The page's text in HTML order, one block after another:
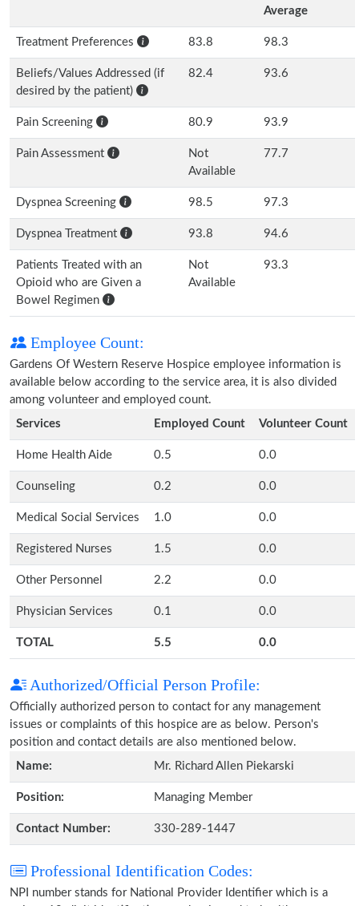
Average
Treatment Preferences 83.8 98.3
Beliefs/Values Addressed (if
desired by the patient)
82.4 93.6
Pain Screening 80.9 93.9
Pain Assessment
Not
Available
77.7
Dyspnea Screening 98.5 97.3
Dyspnea Treatment 93.8 94.6
Patients Treated with an
Opioid who are Given a
Bowel Regimen
Not
Available
93.3
Employee Count:
Gardens Of Western Reserve Hospice employee information is
available below according to the service area, it is also divided
among volunteer and employed count.
Services
Employed Count Volunteer Count
Home Health Aide 0.5 0.0
Counseling 0.2 0.0
Medical Social Services 1.0 0.0
Registered Nurses 1.5 0.0
Other Personnel 2.2 0.0
Physician Services 0.1 0.0
TOTAL 5.5 0.0
Authorized/Official Person Profile:
Officially authorized person to contact for any management
issues or complaints of this hospice are as below. Person's
position and contact details are also mentioned below.
Name:
Mr. Richard Allen Piekarski
Position: Managing Member
Contact Number: 330-289-1447
Professional Identification Codes:
NPI number stands for National Provider Identifier which is a